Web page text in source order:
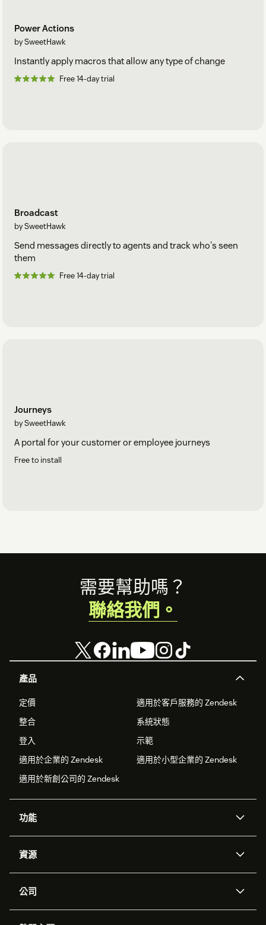
Power Actions
by SweetHawk
Instantly apply macros that allow any type of change
Free 14-day trial
Broadcast
by SweetHawk
Send messages directly to agents and track who's seen
them
Free 14-day trial
Journeys
by SweetHawk
A portal for your customer or employee journeys
Free to install
產品
定價
適用於客戶服務的 Zendesk
整合
系統狀態
登入
示範
適用於企業的 Zendesk
適用於小型企業的 Zendesk
適用於新創公司的 Zendesk
功能
Zendesk 人工智慧
工單處理
資源
API 和開發者
公司
需要幫助嗎？
聯絡我們。